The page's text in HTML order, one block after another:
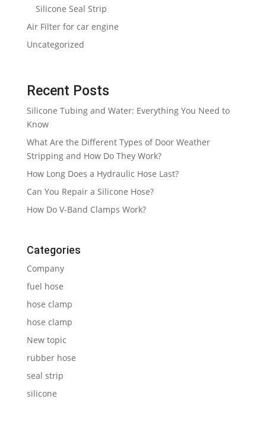
Silicone Seal Strip
Air Filter for car engine
Uncategorized
Recent Posts
Silicone Tubing and Water: Everything You Need to
Know
What Are the Different Types of Door Weather
Stripping and How Do They Work?
How Long Does a Hydraulic Hose Last?
Can You Repair a Silicone Hose?
How Do V-Band Clamps Work?
Categories
Company
fuel hose
hose clamp
hose clamp
New topic
rubber hose
seal strip
silicone